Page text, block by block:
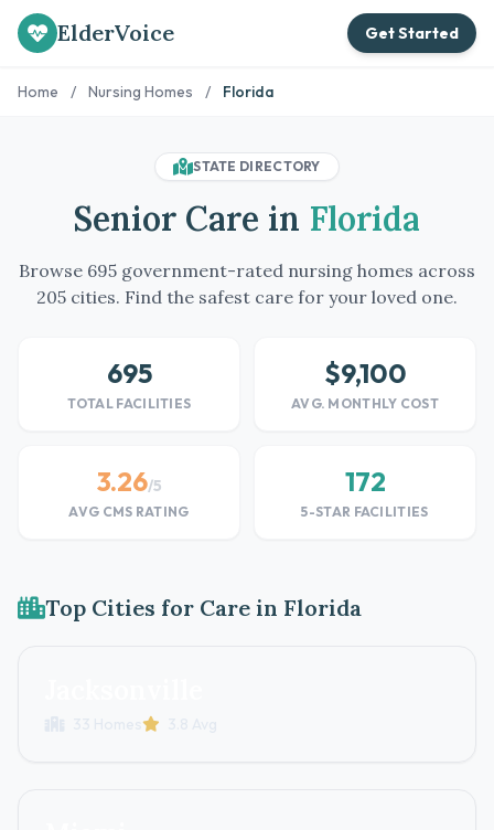
ElderVoice Get Started
Home / Nursing Homes / Florida
STATE DIRECTORY
Senior Care in Florida
Browse 695 government-rated nursing homes across
205 cities. Find the safest care for your loved one.
695
TOTAL FACILITIES
$9,100
AVG. MONTHLY COST
3.26/5
AVG CMS RATING
172
5-STAR FACILITIES
Top Cities for Care in Florida